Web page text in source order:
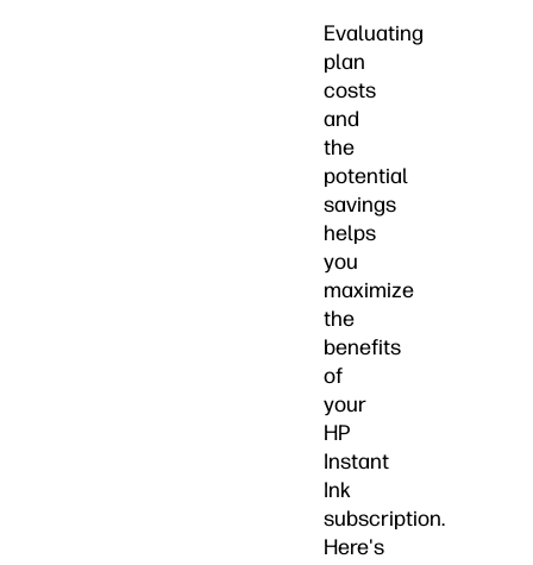
Evaluating
plan
costs
and
the
potential
savings
helps
you
maximize
the
benefits
of
your
HP
Instant
Ink
subscription.
Here's